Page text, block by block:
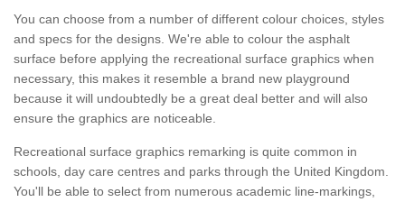
You can choose from a number of different colour choices, styles
and specs for the designs. We're able to colour the asphalt
surface before applying the recreational surface graphics when
necessary, this makes it resemble a brand new playground
because it will undoubtedly be a great deal better and will also
ensure the graphics are noticeable.
Recreational surface graphics remarking is quite common in
schools, day care centres and parks through the United Kingdom.
You'll be able to select from numerous academic line-markings,